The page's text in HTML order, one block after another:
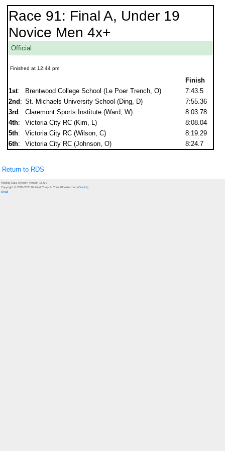
Race 91: Final A, Under 19
Novice Men 4x+
Official
Finished at 12:44 pm
Finish
1st: Brentwood College School (Le Poer Trench, O)
7:43.5
2nd : St. Michaels University School (Ding, D)
7:55.36
3rd : Claremont Sports Institute (Ward, W)
8:03.78
4th: Victoria City RC (Kim, L)
8:08.04
5th: Victoria City RC (Wilson, C)
8:19.29
6th: Victoria City RC (Johnson, O) 8:24.7
Return to RDS
Rowing Data System version 15.6.0
Copyright © 2000-2026 Richard Curry & Chris Kloosterman (Credits)
Email